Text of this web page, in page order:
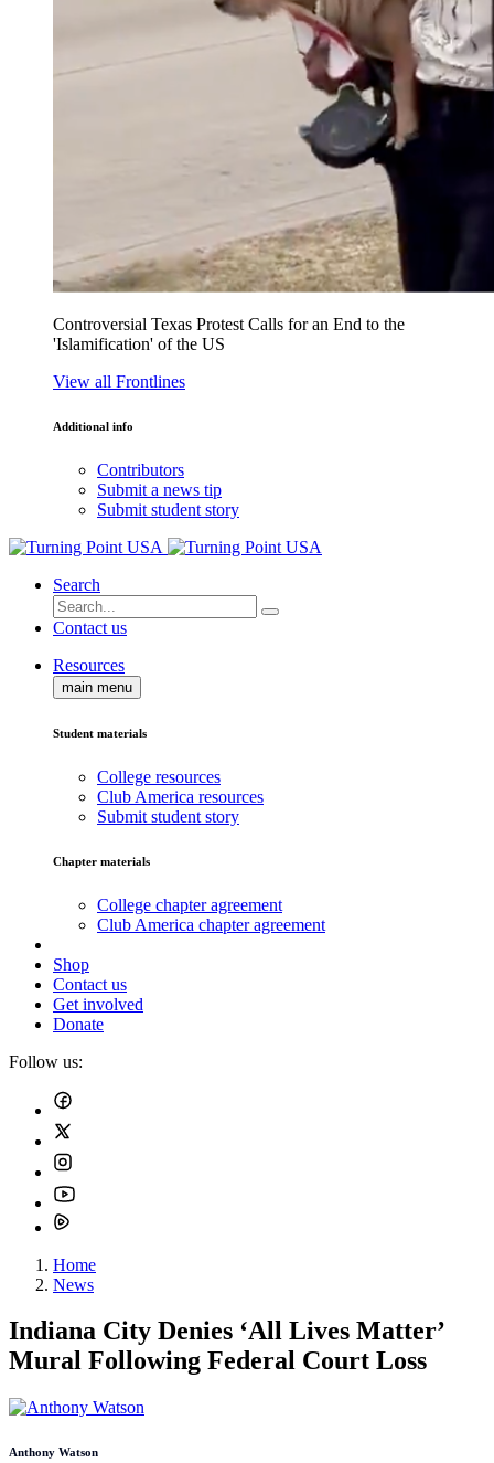
Controversial Texas Protest Calls for an End to the
'Islamification' of the US
View all Frontlines
Additional info
Contributors
Submit a news tip
Submit student story
Search
Contact us
Resources
main menu
Student materials
College resources
Club America resources
Submit student story
Chapter materials
College chapter agreement
Club America chapter agreement
Shop
Contact us
Get involved
Donate
Follow us:
Home
News
Indiana City Denies ‘All Lives Matter’
Mural Following Federal Court Loss
Anthony Watson